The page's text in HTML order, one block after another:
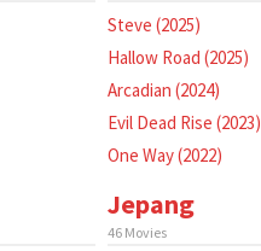
Steve (2025)
Hallow Road (2025)
Arcadian (2024)
Evil Dead Rise (2023)
One Way (2022)
Jepang
46 Movies